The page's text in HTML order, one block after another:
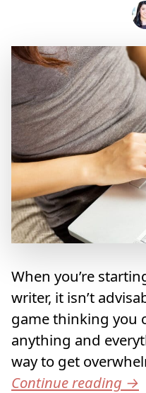
When you’re
writer, it isn’t
game thinking you
anything and
way to get
Continue reading →